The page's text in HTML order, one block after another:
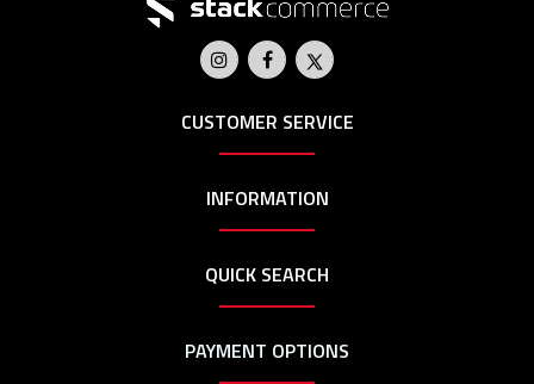
CUSTOMER SERVICE
INFORMATION
QUICK SEARCH
PAYMENT OPTIONS